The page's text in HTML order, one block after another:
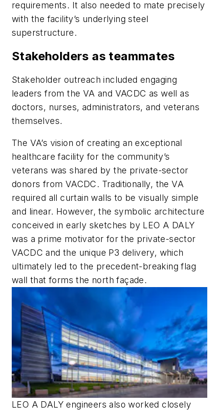
requirements. It also needed to mate precisely
with the facility’s underlying steel
superstructure.
Stakeholders as teammates
Stakeholder outreach included engaging
leaders from the VA and VACDC as well as
doctors, nurses, administrators, and veterans
themselves.
The VA’s vision of creating an exceptional
healthcare facility for the community’s
veterans was shared by the private-sector
donors from VACDC. Traditionally, the VA
required all curtain walls to be visually simple
and linear. However, the symbolic architecture
conceived in early sketches by LEO A DALY
was a prime motivator for the private-sector
VACDC and the unique P3 delivery, which
ultimately led to the precedent-breaking flag
wall that forms the north façade.
LEO A DALY engineers also worked closely